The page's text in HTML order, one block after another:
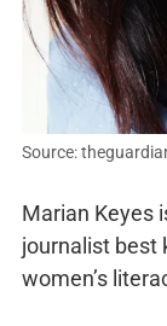
Source:
Marian Keyes
journalist best
women’s